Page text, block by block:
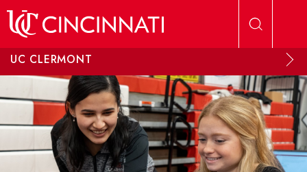
UC CLERMONT